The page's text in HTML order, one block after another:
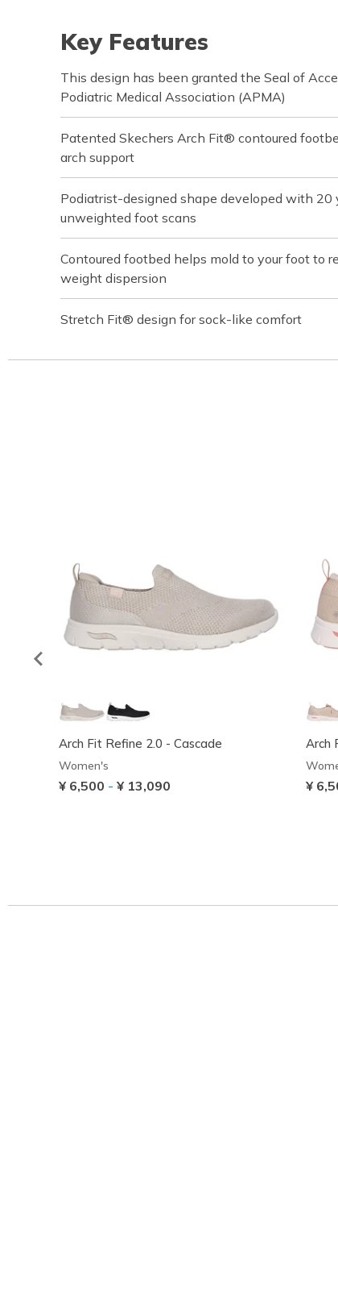
Key Features
This design has been granted the Seal of
Podiatric Medical Association (APMA)
Patented Skechers Arch Fit® contoured
arch support
Podiatrist-designed shape developed with 20
unweighted foot scans
Contoured footbed helps mold to your foot to
weight dispersion
Stretch Fit® design for sock-like comfort
Arch Fit Refine 2.0 - Cascade
Women's
¥ 6,500 - ¥ 13,090
Arch
¥